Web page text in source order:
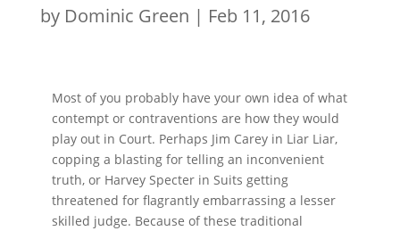
by Dominic Green | Feb 11, 2016
Most of you probably have your own idea of what
contempt or contraventions are how they would
play out in Court. Perhaps Jim Carey in Liar Liar,
copping a blasting for telling an inconvenient
truth, or Harvey Specter in Suits getting
threatened for flagrantly embarrassing a lesser
skilled judge. Because of these traditional